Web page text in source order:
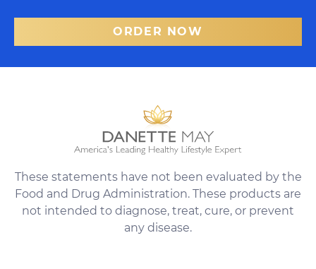
ORDER NOW
These statements have not been evaluated by the
Food and Drug Administration. These products are
not intended to diagnose, treat, cure, or prevent
any disease.